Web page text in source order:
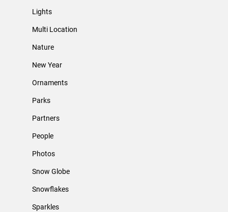
Lights
Multi Location
Nature
New Year
Ornaments
Parks
Partners
People
Photos
Snow Globe
Snowflakes
Sparkles